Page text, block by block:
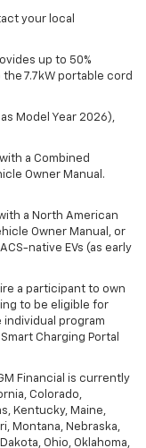
your local
up to 50%
7.7kW portable cord
Model Year 2026),
a Combined
Owner Manual.
a North American
Owner Manual, or
native EVs (as early
a participant to own
to be eligible for
program
Charging Portal
Financial is currently
Colorado,
Kentucky, Maine,
Montana, Nebraska,
Ohio, Oklahoma,